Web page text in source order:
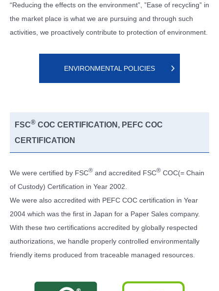
“Reducing the effects on the environment”, ”Ease of recycling” in
the market place is what we are pursuing and through such
activities, we proactively contribute to protection of environment.
ENVIRONMENTAL POLICIES
FSC® COC CERTIFICATION, PEFC COC
CERTIFICATION
We were certified by FSC® and accredited FSC® COC(= Chain
of Custody) Certification in Year 2002.
We were also accredited with PEFC COC certification in Year
2004 which was the first in Japan for a Paper Sales company.
With these two certifications accredited by globally respected
authorizations, we handle properly controlled environmentally
friendly items produced from traceable managed resources.